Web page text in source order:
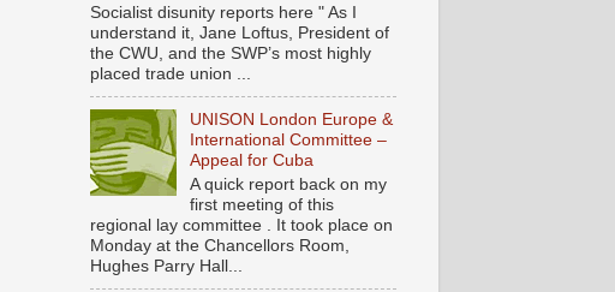
Socialist disunity reports here " As I
understand it, Jane Loftus, President of
the CWU, and the SWP’s most highly
placed trade union ...
UNISON London Europe &
International Committee –
Appeal for Cuba
A quick report back on my
first meeting of this
regional lay committee . It took place on
Monday at the Chancellors Room,
Hughes Parry Hall...